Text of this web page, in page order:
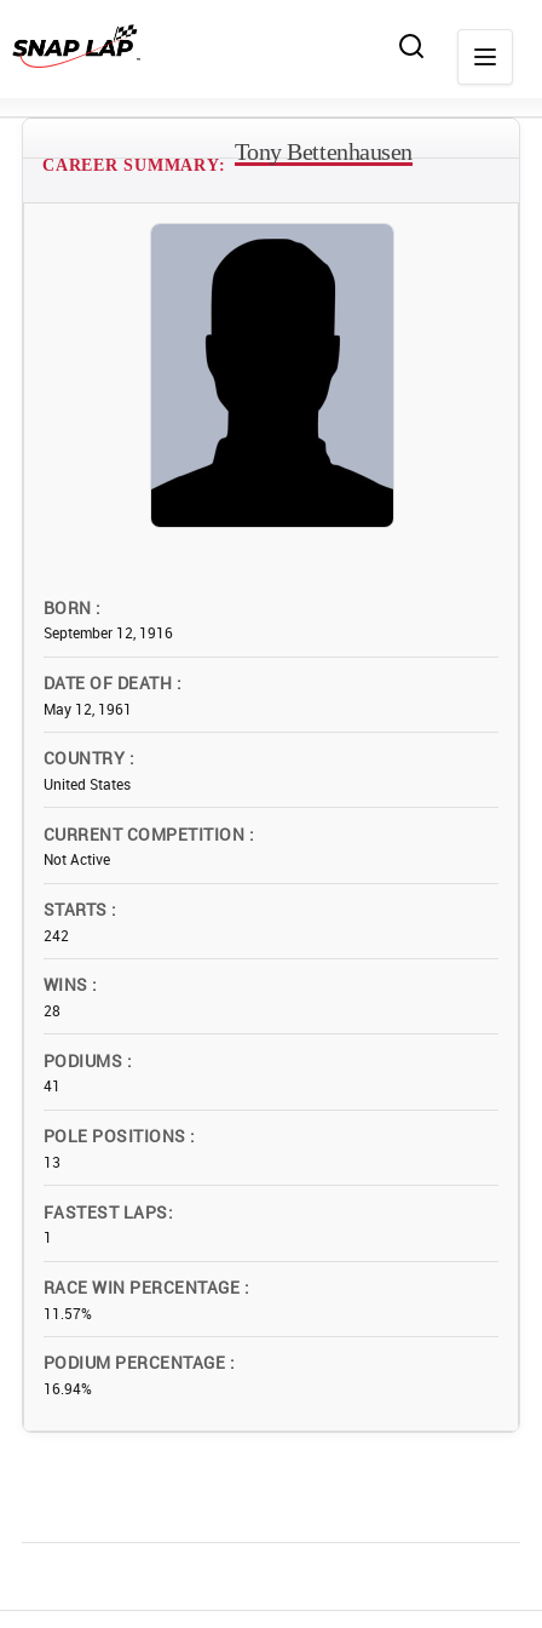
CAREER SUMMARY:
Tony Bettenhausen
BORN
September 12, 1916
DATE OF DEATH
May 12, 1961
COUNTRY
United States
CURRENT COMPETITION
Not Active
STARTS
242
WINS
28
PODIUMS
41
POLE POSITIONS
13
FASTEST LAPS
1
RACE WIN PERCENTAGE
11.57%
PODIUM PERCENTAGE
16.94%